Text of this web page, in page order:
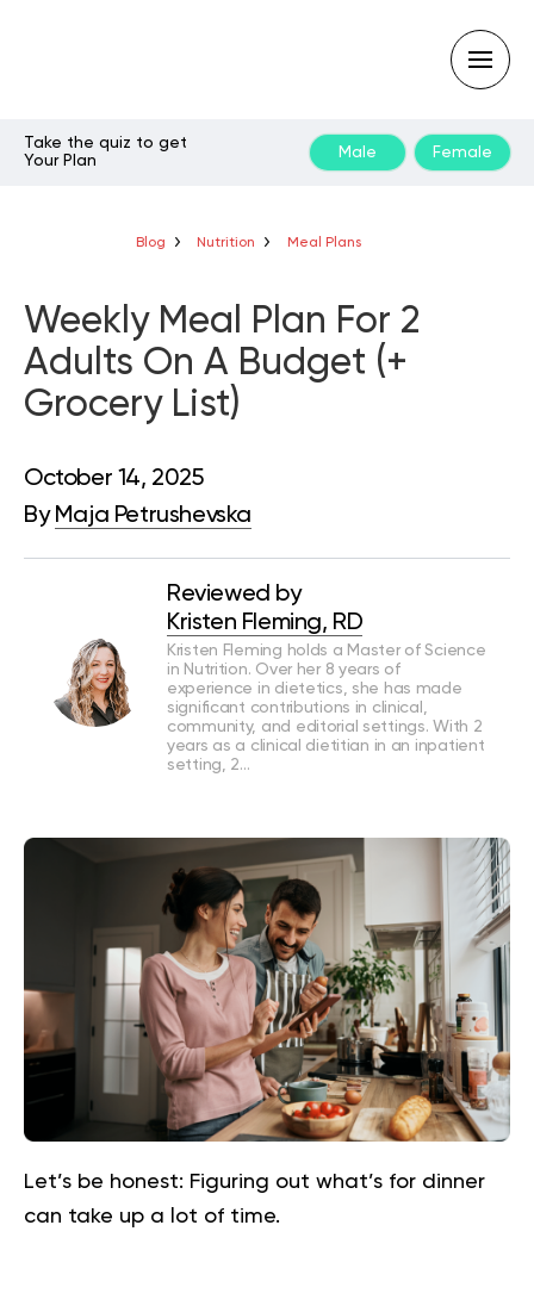
Take the quiz to get
Your Plan
Male Female
Blog Nutrition Meal Plans
Weekly Meal Plan For 2
Adults On A Budget (+
Grocery List)
October 14, 2025
By Maja Petrushevska
Reviewed by
Kristen Fleming, RD
Kristen Fleming holds a Master of Science
in Nutrition. Over her 8 years of
experience in dietetics, she has made
significant contributions in clinical,
community, and editorial settings. With 2
years as a clinical dietitian in an inpatient
setting, 2…
Let’s be honest: Figuring out what’s for dinner
can take up a lot of time.